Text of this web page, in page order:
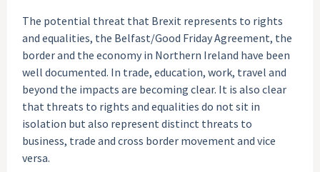
The potential threat that Brexit represents to rights
and equalities, the Belfast/Good Friday Agreement, the
border and the economy in Northern Ireland have been
well documented. In trade, education, work, travel and
beyond the impacts are becoming clear. It is also clear
that threats to rights and equalities do not sit in
isolation but also represent distinct threats to
business, trade and cross border movement and vice
versa.